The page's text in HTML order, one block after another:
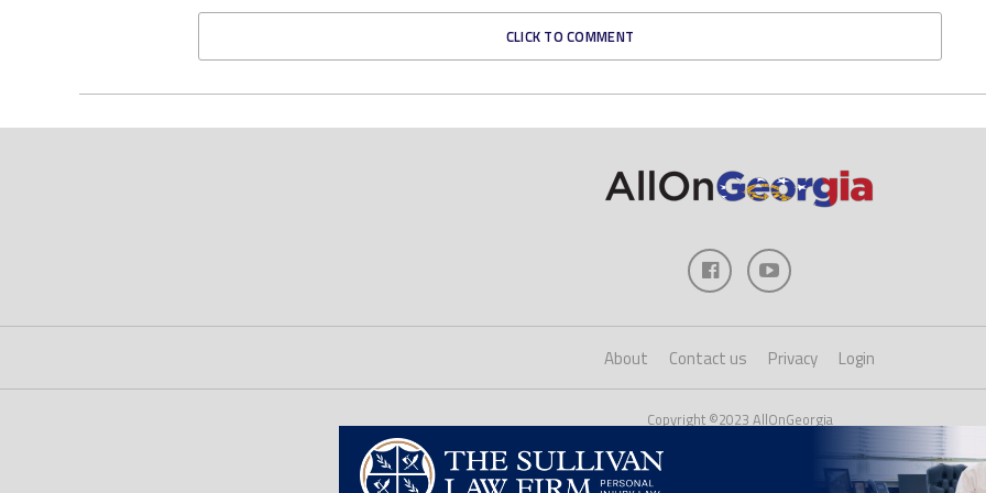
CLICK TO COMMENT
About Contact us Privacy Login
Copyright ©2023 AllOnGeorgia